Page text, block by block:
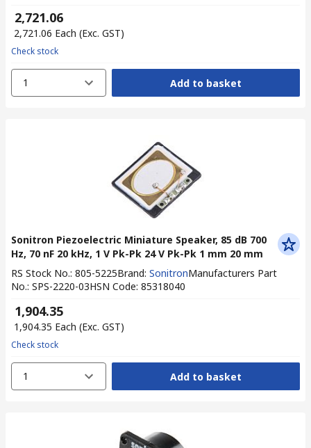
₹ 2,721.06
₹ 2,721.06 Each (Exc. GST)
Check stock
1 Add to basket
Sonitron Piezoelectric Miniature Speaker, 85 dB 700
Hz, 70 nF 20 kHz, 1 V Pk-Pk 24 V Pk-Pk 1 mm 20 mm
RS Stock No.: 805-5225Brand: SonitronManufacturers Part
No.: SPS-2220-03HSN Code: 85318040
₹ 1,904.35
₹ 1,904.35 Each (Exc. GST)
Check stock
1 Add to basket